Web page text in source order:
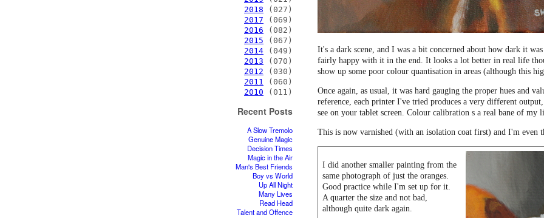
2018 (027)
2017 (069)
2016 (082)
2015 (067)
2014 (049)
2013 (070)
2012 (030)
2011 (060)
2010 (011)
Recent Posts
A Slow Tremolo
Genuine Magic
Decision Times
Magic in the Air
Man's Best Friends
Boy vs World
Up All Night
Many Lives
Read Head
Talent and Offence
It's a dark scene, and I was a bit concerned about how dark it
fairly happy with it in the end. It looks a lot better in real life
show up some poor colour quantisation in areas (although this
Once again, as usual, it was hard gauging the proper hues and
reference, each printer I've tried produces a very different
see on your tablet screen. Colour calibration s a real bane of my
This is now varnished (with an isolation coat first) and I'm even
I did another smaller painting from the
same photograph of just the oranges.
Good practice while I'm set up for it.
A quarter the size and not bad,
although quite dark again.